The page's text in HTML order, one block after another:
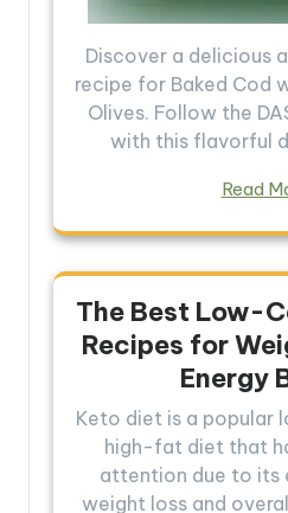
Discover a delicious
recipe for Baked Cod
Olives. Follow the
with this flavorful
Read
The Best Low-
Recipes for
Energy
Keto diet is a popular
high-fat diet that
attention due to its
weight loss and